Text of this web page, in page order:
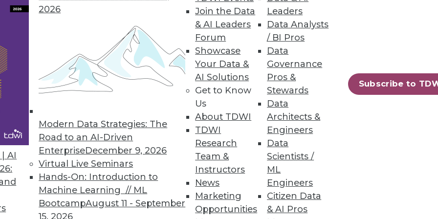
AI
2026
Modern Data Strategies: The
Road to an AI-Driven
EnterpriseDecember 9, 2026
Virtual Live Seminars
Hands-On: Introduction to
Machine Learning // ML
BootcampAugust 11 - September
15, 2026
Join the Data
& AI Leaders
Forum
Showcase
Your Data &
AI Solutions
Get to Know
Us
About TDWI
TDWI
Research
Team &
Instructors
News
Marketing
Opportunities
Leaders
Data Analysts
/ BI Pros
Data
Governance
Pros &
Stewards
Data
Architects &
Engineers
Data
Scientists /
ML
Engineers
Citizen Data
& AI Pros
Subscribe to
speedy and secure data access to structured and unstructured file data.
Learning
data exploration, analysis, and model-debugging tool for machine learning.
22 23 24 25 28 29 30